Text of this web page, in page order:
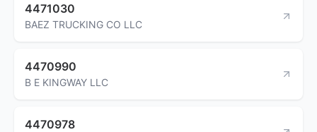
4471030
BAEZ TRUCKING CO LLC
4470990
B E KINGWAY LLC
4470978